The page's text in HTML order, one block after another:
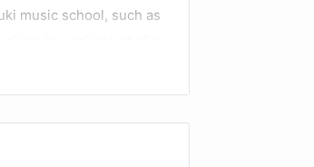
music school, such as
to the recordings
potential as a